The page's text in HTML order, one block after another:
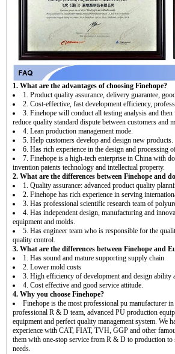
1. What are the advantages of choosing Finehope?
1. Product quality assurance, delivery guarantee,
2. Cost-effective, fast development efficiency,
3. Finehope will conduct all testing analysis and
reduce quality standard dispute between customers and
4. Lean production management mode.
5. Help customers develop and design new products.
6. Has rich experience in the design and processing
7. Finehope is a high-tech enterprise in China with
invention patents technology and intellectual property.
2. What are the differences between Finehope and
1. Quality assurance: advanced product quality
2. Finehope has rich experience in serving
3. Has professional scientific research team of
4. Has independent design, manufacturing and
equipment and molds.
5. Has engineer team who is responsible for the
quality control.
3. What are the differences between Finehope and
1. Has sound and mature supporting supply chain
2. Lower mold costs
3. High efficiency of development and design ability
4. Cost effective and good service attitude.
4. Why you choose Finehope?
Finehope is the most professional pu manufacturer
professional R & D team, advanced PU production
equipment and perfect quality management system. We
experience with CAT, FIAT, TVH, GGP and other
them with one-stop service from R & D to production to
needs.